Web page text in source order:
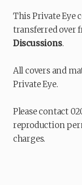
This Private Eye
transferred over
Discussions.
All covers and
Private Eye.
Please contact
reproduction
charges.